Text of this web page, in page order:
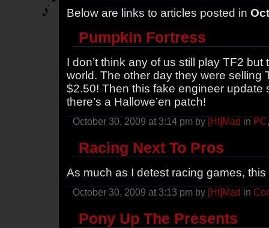
Below are links to articles posted in
Pumpkin Fortress
I don’t think any of us still play TF2 but
world. The other day they were selling
$2.50! Then this fake engineer update
there’s a Hallowe’en patch!
October 30, 2009 at 3:14 pm by [Ht]Mad in PC
Racing Next To Pros
As much as I detest racing games,
October 30, 2009 at 3:13 pm by [Ht]Mad in
Pony Up The Presents